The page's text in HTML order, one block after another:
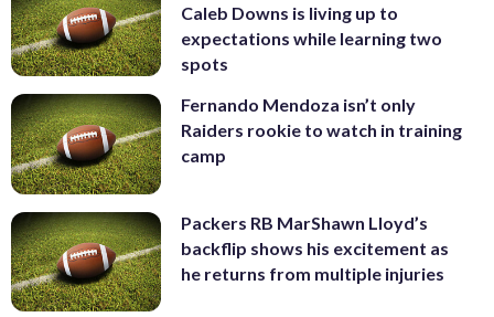
Caleb Downs is living up to
expectations while learning two
spots
Fernando Mendoza isn’t only
Raiders rookie to watch in training
camp
Packers RB MarShawn Lloyd’s
backflip shows his excitement as
he returns from multiple injuries